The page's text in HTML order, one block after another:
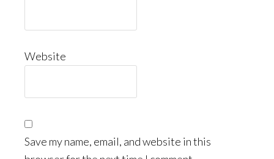
Website
Save my name, email, and website in this